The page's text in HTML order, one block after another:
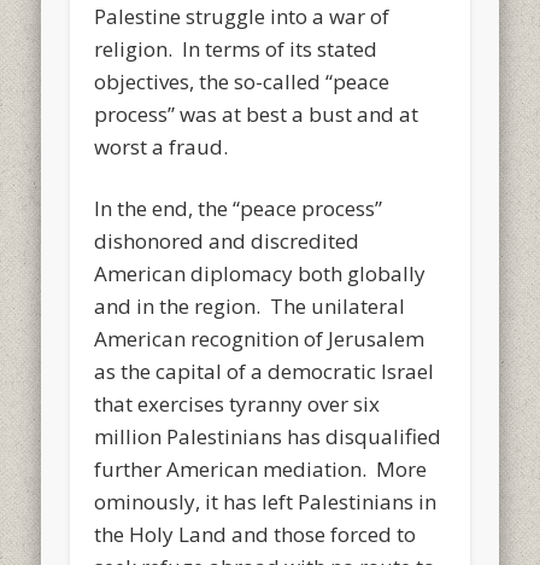
Palestine struggle into a war of
religion. In terms of its stated
objectives, the so-called “peace
process” was at best a bust and at
worst a fraud.
In the end, the “peace process”
dishonored and discredited
American diplomacy both globally
and in the region. The unilateral
American recognition of Jerusalem
as the capital of a democratic Israel
that exercises tyranny over six
million Palestinians has disqualified
further American mediation. More
ominously, it has left Palestinians in
the Holy Land and those forced to